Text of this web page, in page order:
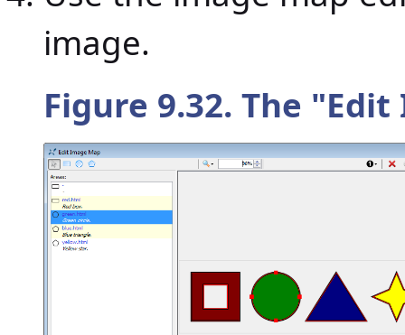
image.
Figure 9.32. The "Edit